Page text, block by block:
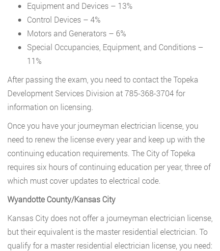
Equipment and Devices – 13%
Control Devices – 4%
Motors and Generators – 6%
Special Occupancies, Equipment, and Conditions –
11%
After passing the exam, you need to contact the Topeka
Development Services Division at 785-368-3704 for
information on licensing.
Once you have your journeyman electrician license, you
need to renew the license every year and keep up with the
continuing education requirements. The City of Topeka
requires six hours of continuing education per year, three of
which must cover updates to electrical code.
Wyandotte County/Kansas City
Kansas City does not offer a journeyman electrician license,
but their equivalent is the master residential electrician. To
qualify for a master residential electrician license, you need: